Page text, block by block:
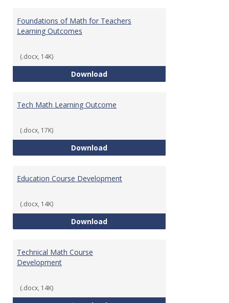
Foundations of Math for Teachers
Learning Outcomes
(.docx, 14K)
DownloadFoundations of Math for
Tech Math Learning Outcome
(.docx, 17K)
DownloadTech Math Learning Outcome
Education Course Development
(.docx, 14K)
DownloadEducation Course Development
Technical Math Course
Development
(.docx, 14K)